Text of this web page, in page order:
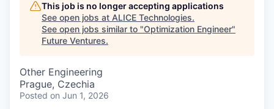
This job is no longer accepting applications
See open jobs at ALICE Technologies.
See open jobs similar to "Optimization Engineer"
Future Ventures.
Other Engineering
Prague, Czechia
Posted on Jun 1, 2026